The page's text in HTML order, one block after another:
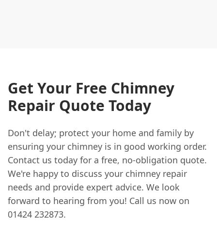
Get Your Free Chimney
Repair Quote Today
Don't delay; protect your home and family by
ensuring your chimney is in good working order.
Contact us today for a free, no-obligation quote.
We're happy to discuss your chimney repair
needs and provide expert advice. We look
forward to hearing from you! Call us now on
01424 232873.